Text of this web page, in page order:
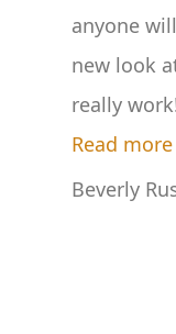
anyone
new look
really
Read more
Beverly